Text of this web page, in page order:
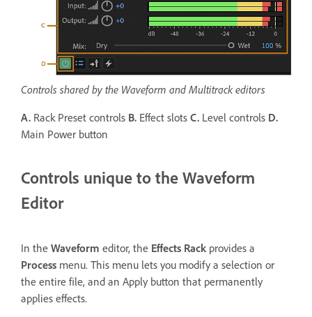
Controls shared by the Waveform and Multitrack editors
A. Rack Preset controls B. Effect slots C. Level controls D.
Main Power button
Controls unique to the Waveform
Editor
In the Waveform editor, the Effects Rack provides a
Process menu. This menu lets you modify a selection or
the entire file, and an Apply button that permanently
applies effects.